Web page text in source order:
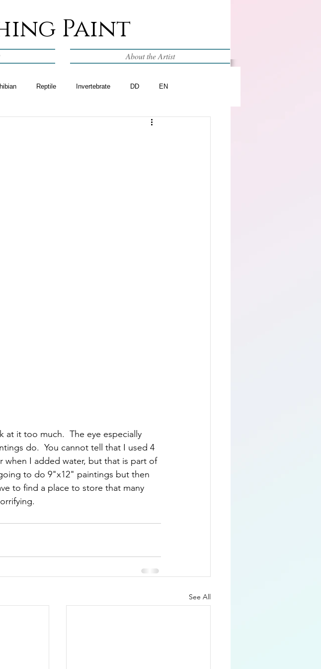
Paint
About the Artist
Reptile Invertebrate DD EN
at it too much.  The eye especially
do.  You cannot tell that I used 4
when I added water, but that is part of
to do 9"x12" paintings but then
to find a place to store that many
See All